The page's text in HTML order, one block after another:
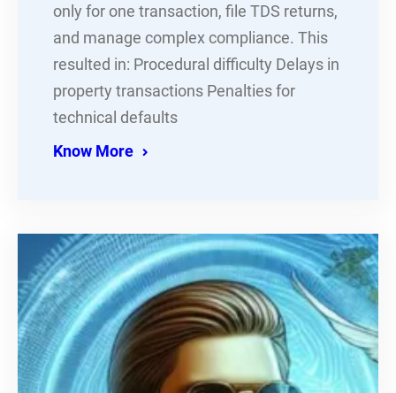
only for one transaction, file TDS returns,
and manage complex compliance. This
resulted in: Procedural difficulty Delays in
property transactions Penalties for
technical defaults
Know More